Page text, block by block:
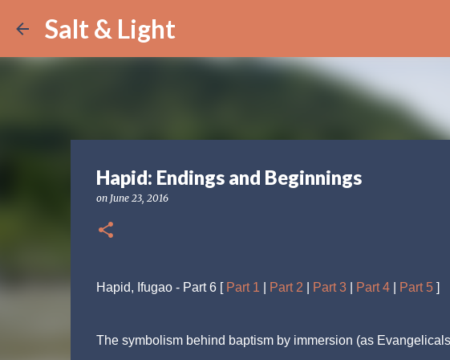
Salt & Light
Hapid: Endings and Beginnings
on June 23, 2016
Hapid, Ifugao - Part 6 [ Part 1 Part 2 Part 3| Part 4| Part 5]
The symbolism behind baptism by immersion (as